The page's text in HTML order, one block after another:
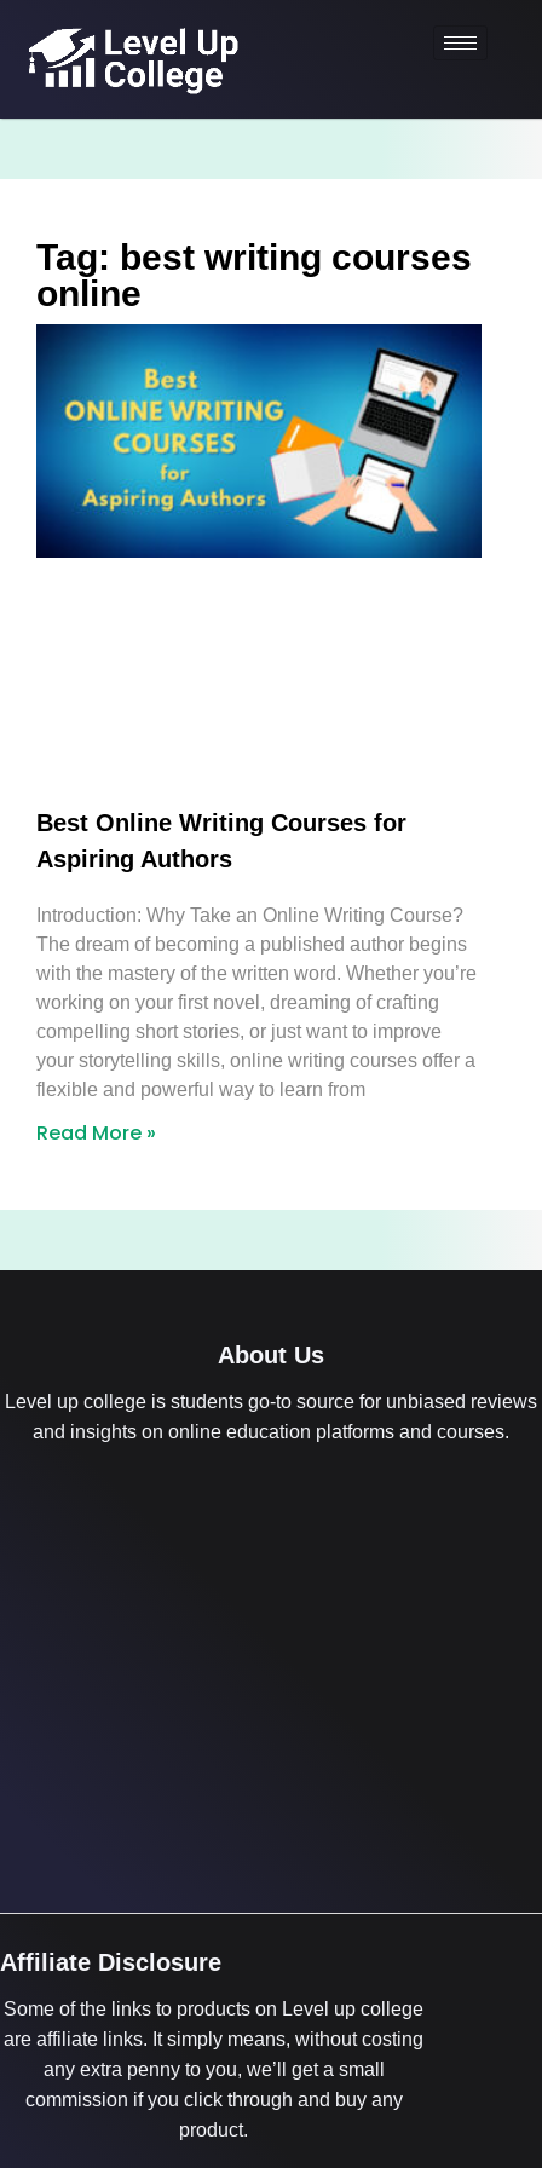
Tag: best writing courses
online
Best Online Writing Courses for
Aspiring Authors
Introduction: Why Take an Online Writing Course?
The dream of becoming a published author begins
with the mastery of the written word. Whether you’re
working on your first novel, dreaming of crafting
compelling short stories, or just want to improve
your storytelling skills, online writing courses offer a
flexible and powerful way to learn from
Read More »
About Us
Level up college is students go-to source for unbiased reviews
and insights on online education platforms and courses.
Affiliate Disclosure
Some of the links to products on Level up college
are affiliate links. It simply means, without costing
any extra penny to you, we’ll get a small
commission if you click through and buy any
product.